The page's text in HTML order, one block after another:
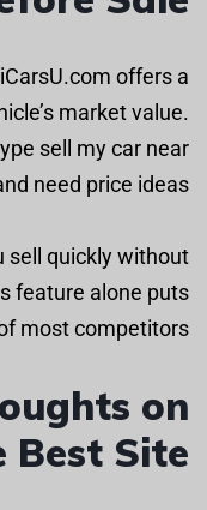
offers a
market value.
sell my car near
need price ideas.
sell quickly without
feature alone puts
most competitors.
on
Best Site